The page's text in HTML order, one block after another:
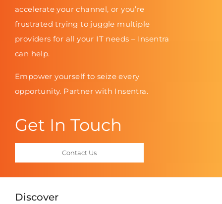
accelerate your channel, or you’re
frustrated trying to juggle multiple
providers for all your IT needs – Insentra
can help.
Empower yourself to seize every
opportunity. Partner with Insentra.
Get In Touch
Contact Us
Discover